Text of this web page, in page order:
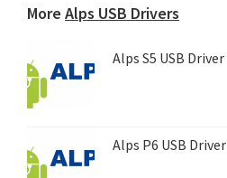
More Alps USB Drivers
Alps S5 USB Driver
Alps P6 USB Driver